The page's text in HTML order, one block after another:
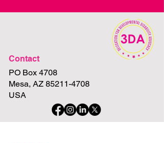
Contact
PO Box 4708
Mesa, AZ 85211-4708
USA